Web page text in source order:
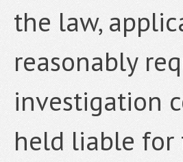
the law,
reasonably
investigation
held liable for